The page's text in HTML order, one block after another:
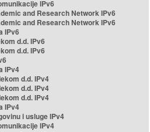
IPv6
and Research Network IPv6
and Research Network IPv6
IPv6
d.d. IPv6
d.d. IPv6
IPv4
d.d. IPv4
d.d. IPv4
d.d. IPv4
IPv4
i usluge IPv4
IPv4